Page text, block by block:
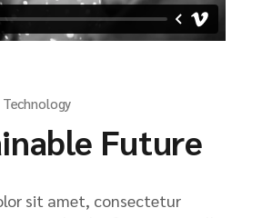
Technology
Future
sit amet, consectetur